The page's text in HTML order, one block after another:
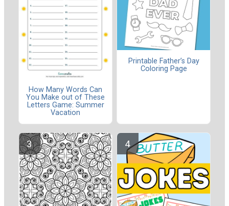
How Many Words Can
You Make out of These
Letters Game: Summer
Vacation
Printable Father’s Day
Coloring Page